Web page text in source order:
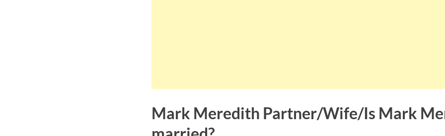
Mark Meredith Partner/Wife/Is Mark